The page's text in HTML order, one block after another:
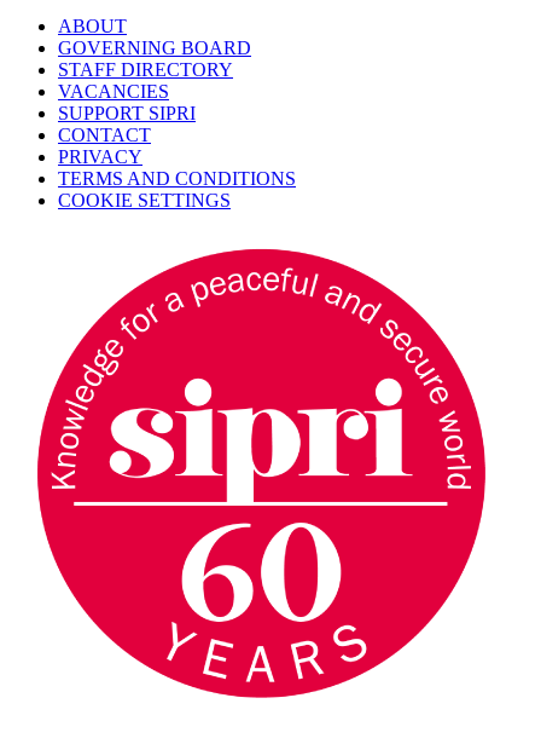
ABOUT
GOVERNING BOARD
STAFF DIRECTORY
VACANCIES
SUPPORT SIPRI
CONTACT
PRIVACY
TERMS AND CONDITIONS
COOKIE SETTINGS